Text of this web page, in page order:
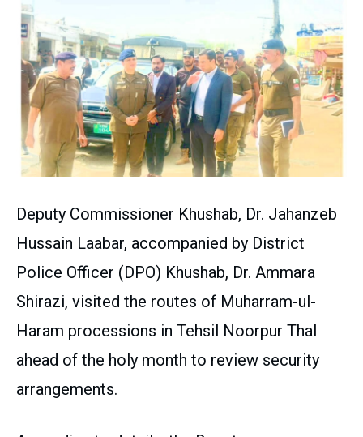
Deputy Commissioner Khushab, Dr. Jahanzeb
Hussain Laabar, accompanied by District
Police Officer (DPO) Khushab, Dr. Ammara
Shirazi, visited the routes of Muharram-ul-
Haram processions in Tehsil Noorpur Thal
ahead of the holy month to review security
arrangements.